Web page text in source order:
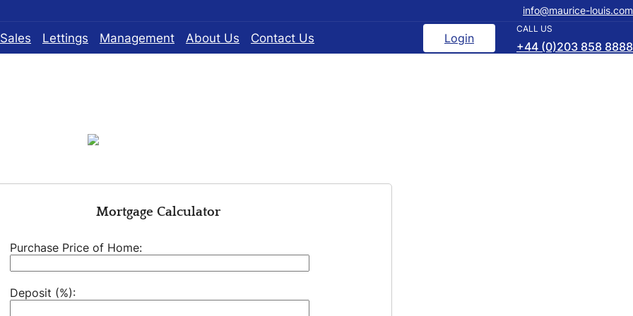
info@maurice-louis.com
Sales Lettings Management About Us Contact Us Login
CALL US
+44 (0)203 858 8888
Mortgage Calculator
Purchase Price of Home:
Deposit (%):